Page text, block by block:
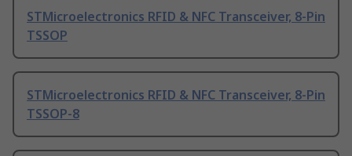
STMicroelectronics RFID & NFC Transceiver, 8-Pin
TSSOP
STMicroelectronics RFID & NFC Transceiver, 8-Pin
TSSOP-8